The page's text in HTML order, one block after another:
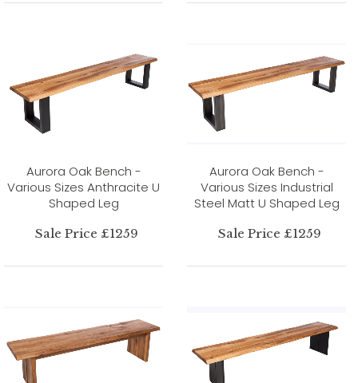
Aurora Oak Bench -
Various Sizes Anthracite U
Shaped Leg
Sale Price £1259
Aurora Oak Bench -
Various Sizes Industrial
Steel Matt U Shaped Leg
Sale Price £1259